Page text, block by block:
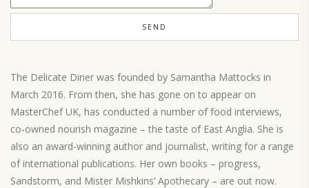
The Delicate Diner was founded by Samantha Mattocks in
March 2016. From then, she has gone on to appear on
MasterChef UK, has conducted a number of food interviews,
co-owned nourish magazine – the taste of East Anglia. She is
also an award-winning author and journalist, writing for a range
of international publications. Her own books – progress,
Sandstorm, and Mister Mishkins’ Apothecary – are out now.